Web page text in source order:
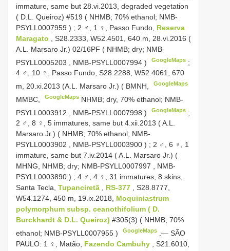
immature, same but 28.vi.2013, degraded vegetation
( D.L. Queiroz) #519 ( NHMB; 70% ethanol; NMB-
PSYLL0007959 ) ; 2 ♂, 1 ♀, Passo Fundo, Reserva
Maragato
, S28.2333, W52.4501, 640 m, 28.vi.2016 (
A.L. Marsaro Jr.) 02/16PF ( NHMB; dry; NMB-
PSYLL0005203
NMB-PSYLL0007994 ) GoogleMaps ;
4 ♂, 10 ♀, Passo Fundo, S28.2288, W52.4061, 670
m, 20.xi.2013 (A.L. Marsaro Jr.) ( BMNH,
GoogleMaps
MMBC, GoogleMaps NHMB; dry, 70% ethanol; NMB-
PSYLL0003912
NMB-PSYLL0007998 ) GoogleMaps ;
2 ♂, 8 ♀, 5 immatures, same but 4.xii.2013 ( A.L.
Marsaro Jr.) ( NHMB; 70% ethanol; NMB-
PSYLL0003902
NMB-PSYLL0003900 ) ; 2 ♂, 6 ♀, 1
immature, same but 7.iv.2014 ( A.L. Marsaro Jr.) (
MHNG,
NHMB; dry; NMB-PSYLL0007997
NMB-
PSYLL0003890 ) ; 4 ♂, 4 ♀, 31 immatures, 8 skins,
Santa Tecla, Tupanciretã RS-377
, S28.8777,
W54.1274, 450 m, 19.ix.2018, Moquiniastrum
polymorphum subsp. ceanothifolium ( D.
Burckhardt & D.L. Queiroz) #305(3) ( NHMB; 70%
ethanol; NMB-PSYLL0007955 ) GoogleMaps .—SÃO
PAULO: 1 ♀, Matão, Fazendo Cambuhy
, S21.6010,